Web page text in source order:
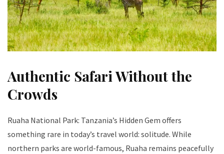
Authentic Safari Without the
Crowds
Ruaha National Park: Tanzania’s Hidden Gem offers
something rare in today’s travel world: solitude. While
northern parks are world-famous, Ruaha remains peacefully